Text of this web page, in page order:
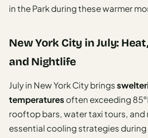
in the Park during these warmer
New York City in July:
and Nightlife
July in New York City brings
temperatures often exceeding
rooftop bars, water taxi tours, and
essential cooling strategies during